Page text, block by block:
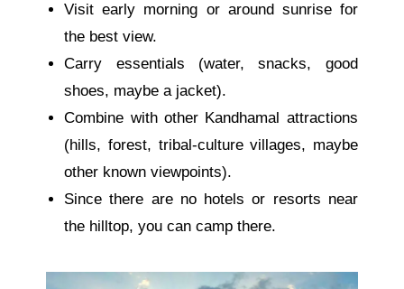
Visit early morning or around sunrise for
the best view.
Carry essentials (water, snacks, good
shoes, maybe a jacket).
Combine with other Kandhamal attractions
(hills, forest, tribal-culture villages, maybe
other known viewpoints).
Since there are no hotels or resorts near
the hilltop, you can camp there.